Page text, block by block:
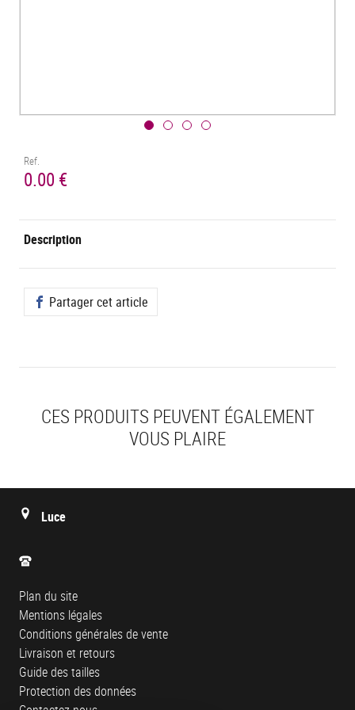
Ref.
0.00 €
Description
Partager cet article
CES PRODUITS PEUVENT ÉGALEMENT
VOUS PLAIRE
Luce
Plan du site
Mentions légales
Conditions générales de vente
Livraison et retours
Guide des tailles
Protection des données